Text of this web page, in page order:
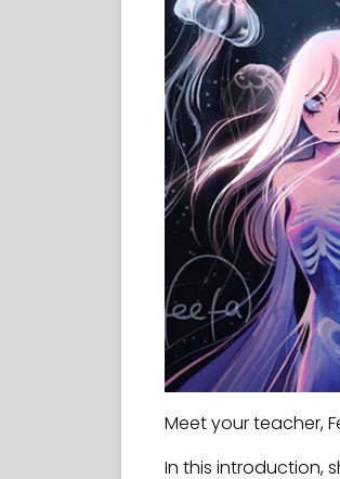
Meet your teacher,
In this introduction,